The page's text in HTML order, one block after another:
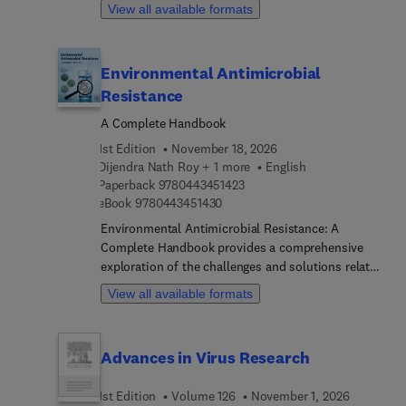
assisted phytoremediation.
international board of authors.
View all available formats
Environmental Antimicrobial
Resistance
A Complete Handbook
1st Edition
November 18, 2026
Dijendra Nath Roy + 1 more
English
Paperback 97804434514239 7 8 0 4 4 3 4 5 1 4 2 3
eBook 97804434514309 7 8 0 4 4 3 4 5 1 4 3 0
Environmental Antimicrobial Resistance: A
Complete Handbook provides a comprehensive
exploration of the challenges and solutions related
to antimicrobial resistance (AMR) in the
environment. This book addresses global
environment and living organisms. It explains the
detecting and mitigating antimicrobial resistance
View all available formats
Advances in Virus Research
1st Edition Volume 126
November 1, 2026